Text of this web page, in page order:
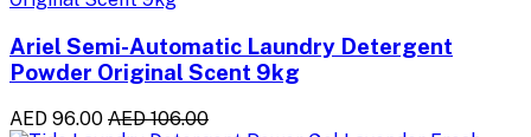
Ariel Semi-Automatic Laundry Detergent
Powder Original Scent 9kg
AED 96.00 AED 106.00